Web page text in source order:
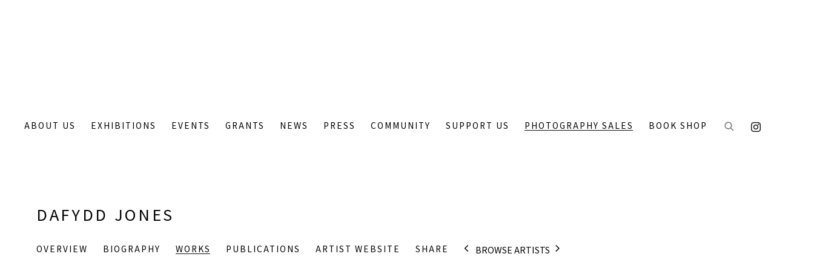
ABOUT US EXHIBITIONS EVENTS GRANTS NEWS PRESS COMMUNITY SUPPORT US PHOTOGRAPHY SALES BOOK SHOP
DAFYDD JONES
OVERVIEW BIOGRAPHY WORKS PUBLICATIONS ARTIST WEBSITE SHARE BROWSE ARTISTS